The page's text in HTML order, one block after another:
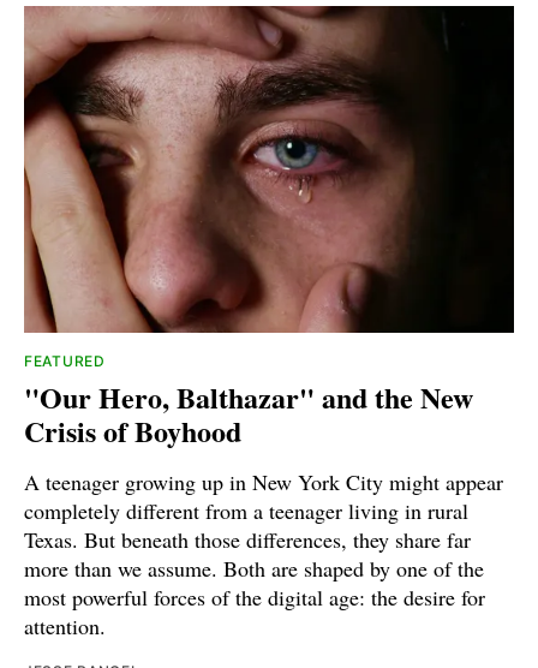
FEATURED
"Our Hero, Balthazar" and the New
Crisis of Boyhood
A teenager growing up in New York City might appear
completely different from a teenager living in rural
Texas. But beneath those differences, they share far
more than we assume. Both are shaped by one of the
most powerful forces of the digital age: the desire for
attention.